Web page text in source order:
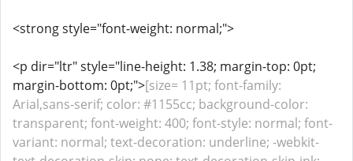
<strong style="font-weight: normal;">
<p dir="ltr" style="line-height: 1.38; margin-top: 0pt;
margin-bottom: 0pt;">[size= 11pt; font-family:
Arial,sans-serif; color: #1155cc; background-color:
transparent; font-weight: 400; font-style: normal; font-
variant: normal; text-decoration: underline; -webkit-